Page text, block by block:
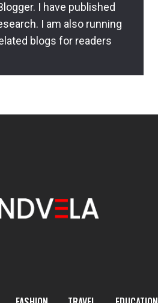
I have published
I am also running
blogs for readers